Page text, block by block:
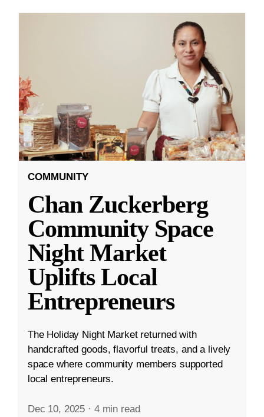
COMMUNITY
Chan Zuckerberg
Community Space
Night Market
Uplifts Local
Entrepreneurs
The Holiday Night Market returned with
handcrafted goods, flavorful treats, and a lively
space where community members supported
local entrepreneurs.
Dec 10, 2025 · 4 min read